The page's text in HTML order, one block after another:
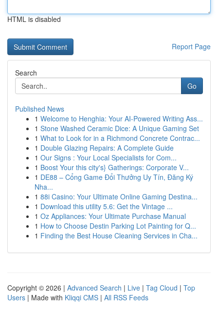
HTML is disabled
Report Page
Search
Go
Published News
1 Welcome to Henghia: Your AI-Powered Writing Ass...
1 Stone Washed Ceramic Dice: A Unique Gaming Set
1 What to Look for in a Richmond Concrete Contrac...
1 Double Glazing Repairs: A Complete Guide
1 Our Signs : Your Local Specialists for Com...
1 Boost Your this city's} Gatherings: Corporate V...
1 DE88 – Cổng Game Đổi Thưởng Uy Tín, Đăng Ký
Nha...
1 88i Casino: Your Ultimate Online Gaming Destina...
1 Download this utility 5.6: Get the Vintage ...
1 Oz Appliances: Your Ultimate Purchase Manual
1 How to Choose Destin Parking Lot Painting for Q...
1 Finding the Best House Cleaning Services in Cha...
Copyright © 2026 | Advanced Search | Live | Tag Cloud | Top
Users | Made with Kliqqi CMS | All RSS Feeds